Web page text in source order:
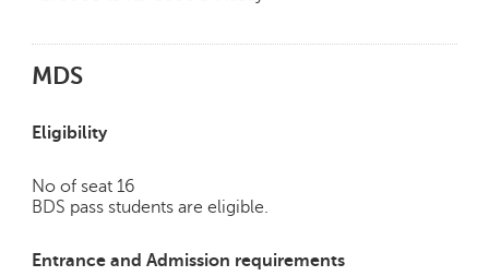
MDS
Eligibility
No of seat 16
BDS pass students are eligible.
Entrance and Admission requirements
d
e
o
k
a
E